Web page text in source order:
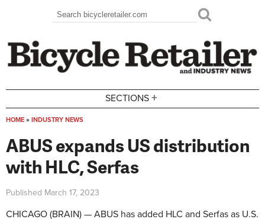
Search form
Search
SECTIONS +
HOME » INDUSTRY NEWS
ABUS expands US distribution
with HLC, Serfas
Published March 17, 2023
CHICAGO (BRAIN) — ABUS has added HLC and Serfas as U.S.